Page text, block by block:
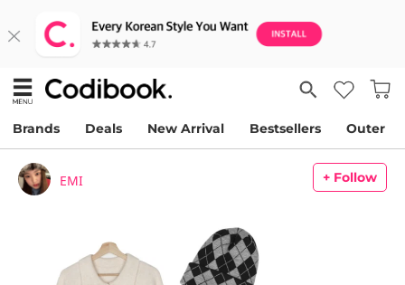
Brands Deals New Arrival Bestsellers Outer
EMI + Follow